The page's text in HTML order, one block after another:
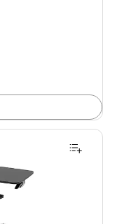
Adjustable